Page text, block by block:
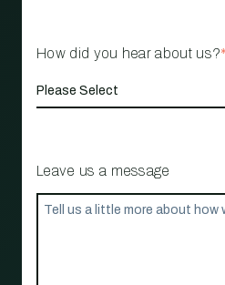
How did you hear about us?*
Leave us a message